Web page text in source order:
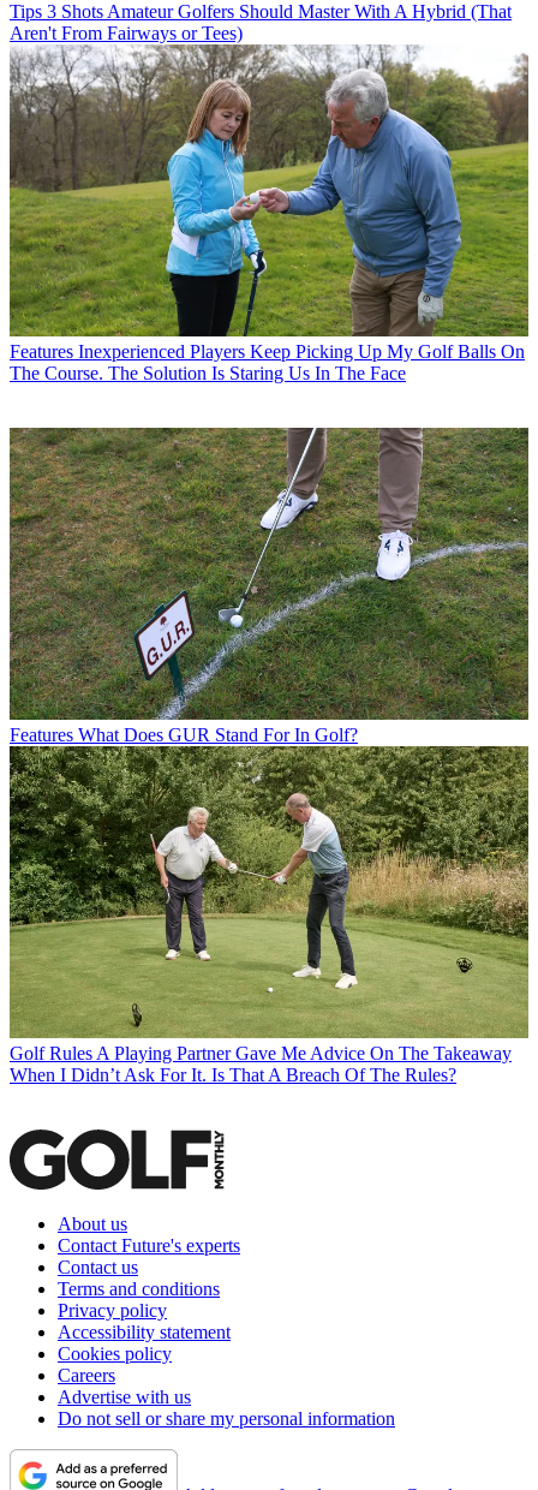
Tips 3 Shots Amateur Golfers Should Master With A Hybrid (That
Aren't From Fairways or Tees)
Features Inexperienced Players Keep Picking Up My Golf Balls On
The Course. The Solution Is Staring Us In The Face
Features What Does GUR Stand For In Golf?
Golf RulesA Playing Partner Gave Me Advice On The Takeaway
When I Didn’t Ask For It. Is That A Breach Of The Rules?
About us
Contact Future's experts
Contact us
Terms and conditions
Privacy policy
Accessibility statement
Cookies policy
Careers
Advertise with us
Do not sell or share my personal information